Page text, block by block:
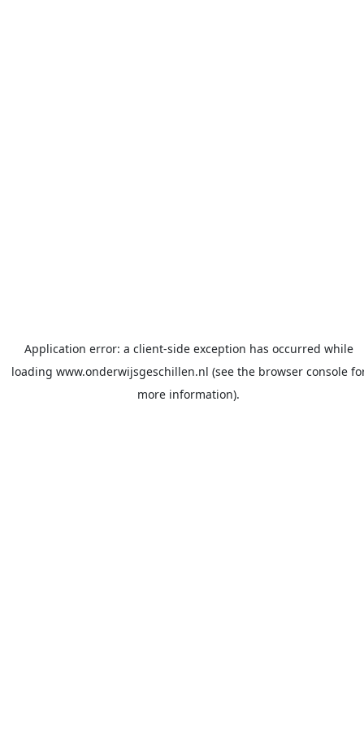
Application error: a client-side exception has occurred while
loading www.onderwijsgeschillen.nl (see the browser console
more information).